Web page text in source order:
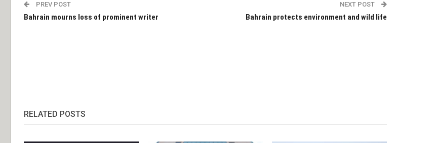
PREV POST
Bahrain mourns loss of prominent writer
NEXT POST
Bahrain protects environment and wild life
RELATED POSTS